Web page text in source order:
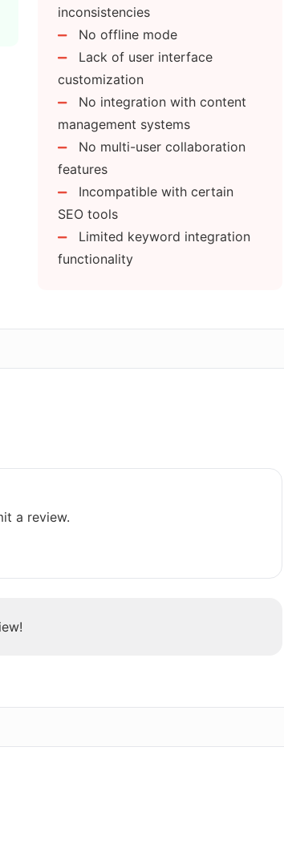
a supportive blog or tutorials?
my site traffic?
creative and original content?
work?
for blog writing?
audiences with AI Text
inconsistencies
No offline mode
Lack of user interface
customization
No integration with content
management systems
No multi-user collaboration
features
Incompatible with certain
SEO tools
Limited keyword integration
functionality
a review.